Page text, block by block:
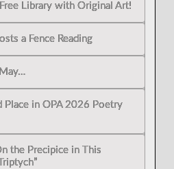
Library with Original Art!
a Fence Reading
Place in OPA 2026 Poetry
the Precipice in This